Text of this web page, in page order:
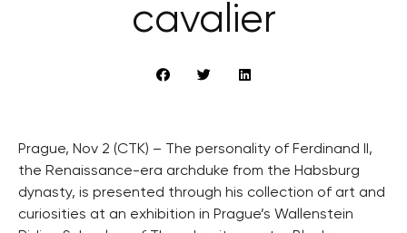
cavalier
Prague, Nov 2 (CTK) – The personality of Ferdinand II,
the Renaissance-era archduke from the Habsburg
dynasty, is presented through his collection of art and
curiosities at an exhibition in Prague’s Wallenstein